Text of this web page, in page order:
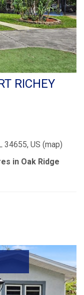
RICHEY
34655, US (map)
in Oak Ridge